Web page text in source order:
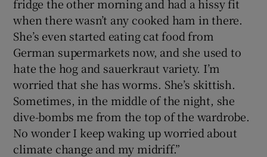
fridge the other morning and had a hissy fit
when there wasn’t any cooked ham in there.
She’s even started eating cat food from
German supermarkets now, and she used to
hate the hog and sauerkraut variety. I’m
worried that she has worms. She’s skittish.
Sometimes, in the middle of the night, she
dive-bombs me from the top of the wardrobe.
No wonder I keep waking up worried about
climate change and my midriff.”